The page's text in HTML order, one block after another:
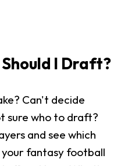
I Draft?
Can't decide
sure who to draft?
and see which
fantasy football